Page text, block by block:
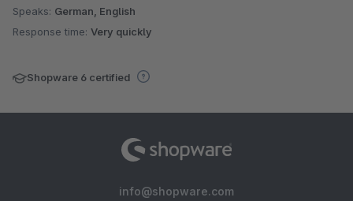
Speaks: German, English
Response time: Very quickly
Shopware 6 certified
info@shopware.com